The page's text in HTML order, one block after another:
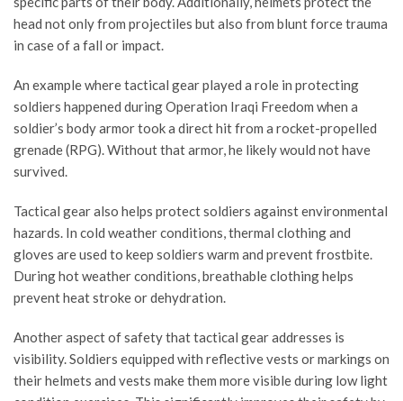
head not only from projectiles but also from blunt force trauma
in case of a fall or impact.
An example where tactical gear played a role in protecting
soldiers happened during Operation Iraqi Freedom when a
soldier’s body armor took a direct hit from a rocket-propelled
grenade (RPG). Without that armor, he likely would not have
survived.
Tactical gear also helps protect soldiers against environmental
hazards. In cold weather conditions, thermal clothing and
gloves are used to keep soldiers warm and prevent frostbite.
During hot weather conditions, breathable clothing helps
prevent heat stroke or dehydration.
Another aspect of safety that tactical gear addresses is
visibility. Soldiers equipped with reflective vests or markings on
their helmets and vests make them more visible during low light